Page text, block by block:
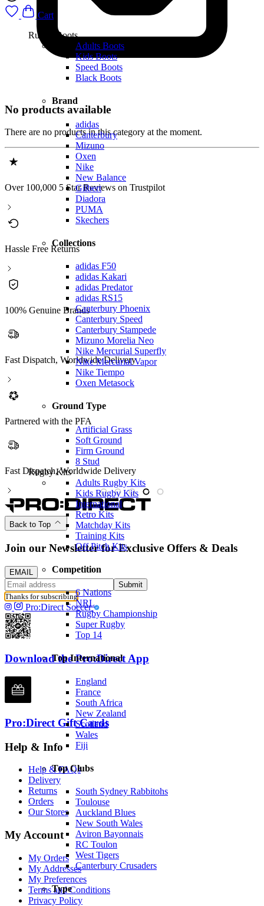
Cart
Rugby Boots
Adults Boots
Kids Boots
Speed Boots
Black Boots
Brand
adidas
Canterbury
Mizuno
Oxen
Nike
New Balance
Gilbert
Diadora
PUMA
Skechers
Collections
adidas F50
adidas Kakari
adidas Predator
adidas RS15
Canterbury Phoenix
Canterbury Speed
Canterbury Stampede
Mizuno Morelia Neo
Nike Mercurial Superfly
Nike Mercurial Vapor
Nike Tiempo
Oxen Metasock
Ground Type
Artificial Grass
Soft Ground
Firm Ground
8 Stud
Rugby Kits
Adults Rugby Kits
Kids Rugby Kits
International
Retro Kits
Matchday Kits
Training Kits
Off Pitch Kits
Competition
6 Nations
NRL
Rugby Championship
Super Rugby
Top 14
Top International
England
France
South Africa
New Zealand
Scotland
Wales
Fiji
Top Clubs
South Sydney Rabbitohs
Toulouse
Auckland Blues
New South Wales
Aviron Bayonnais
RC Toulon
West Tigers
Canterbury Crusaders
Type
No products available
There are no products in this category at the moment.
Over 100,000 5 Star Reviews on Trustpilot
Hassle Free Returns
100% Genuine Brands
Fast Dispatch, Worldwide Delivery
Partnered with the PFA
Fast Dispatch, Worldwide Delivery
Back to Top
Join our Newsletter for Exclusive Offers & Deals
EMAIL
Submit
Thanks for subscribing
Pro:Direct Soccer
Download the Pro:Direct App
Pro:Direct Gift Cards
Help & Info
Help & FAQs
Delivery
Returns
Orders
Our Stores
My Account
My Orders
My Addresses
My Preferences
Terms and Conditions
Privacy Policy